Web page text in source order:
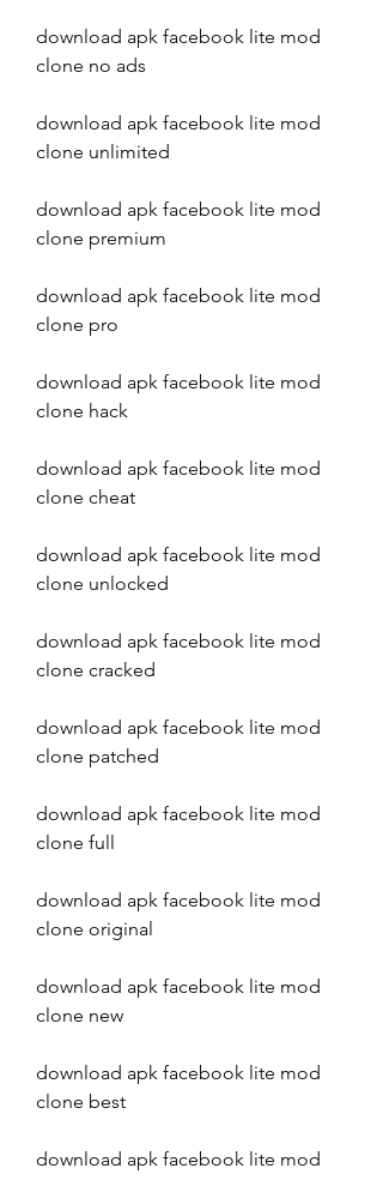
download apk facebook lite mod
clone no ads
download apk facebook lite mod
clone unlimited
download apk facebook lite mod
clone premium
download apk facebook lite mod
clone pro
download apk facebook lite mod
clone hack
download apk facebook lite mod
clone cheat
download apk facebook lite mod
clone unlocked
download apk facebook lite mod
clone cracked
download apk facebook lite mod
clone patched
download apk facebook lite mod
clone full
download apk facebook lite mod
clone original
download apk facebook lite mod
clone new
download apk facebook lite mod
clone best
download apk facebook lite mod